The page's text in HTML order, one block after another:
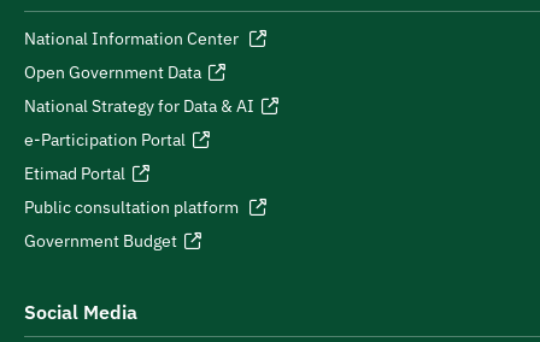
National Information Center
Open Government Data
National Strategy for Data & AI
e-Participation Portal
Etimad Portal
Public consultation platform
Government Budget
Social Media